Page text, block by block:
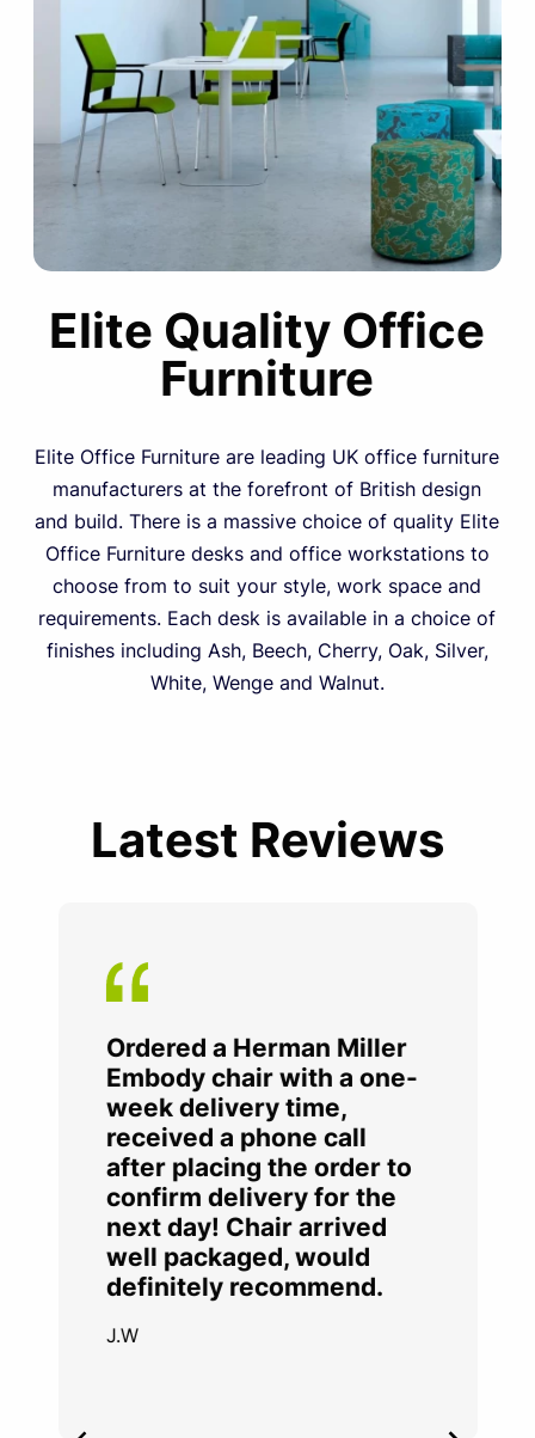
Elite Quality Office
Furniture
Elite Office Furniture are leading UK office furniture
manufacturers at the forefront of British design
and build. There is a massive choice of quality Elite
Office Furniture desks and office workstations to
choose from to suit your style, work space and
requirements. Each desk is available in a choice of
finishes including Ash, Beech, Cherry, Oak, Silver,
White, Wenge and Walnut.
Latest Reviews
Ordered a Herman Miller
Embody chair with a one-
week delivery time,
received a phone call
after placing the order to
confirm delivery for the
next day! Chair arrived
well packaged, would
definitely recommend.
J.W